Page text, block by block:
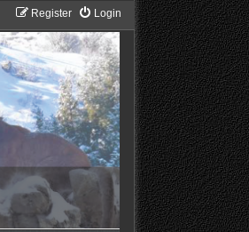
Login
Register